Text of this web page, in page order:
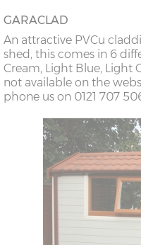
GARACLAD
An attractive PVCu
shed, this comes in 6
Cream, Light Blue, Light
not available on the
phone us on 0121 707